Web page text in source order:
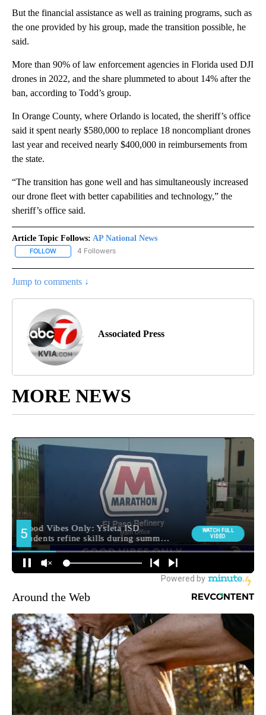
But the financial assistance as well as training programs, such as
the one provided by his group, made the transition possible, he
said.
More than 90% of law enforcement agencies in Florida used DJI
drones in 2022, and the share plummeted to about 14% after the
ban, according to Todd’s group.
In Orange County, where Orlando is located, the sheriff’s office
said it spent nearly $580,000 to replace 18 noncompliant drones
last year and received nearly $400,000 in reimbursements from
the state.
“The transition has gone well and has simultaneously increased
our drone fleet with better capabilities and technology,” the
sheriff’s office said.
Article Topic Follows: AP National News
FOLLOW FOLLOW "AP NATIONAL NEWS" TO RECEIVE NOTIFICATIONS
4 Followers
Jump to comments ↓
Associated Press
MORE NEWS
Around the Web